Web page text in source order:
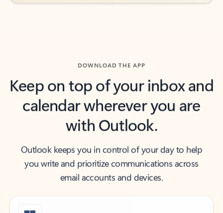
DOWNLOAD THE APP
Keep on top of your inbox and
calendar wherever you are
with Outlook.
Outlook keeps you in control of your day to help
you write and prioritize communications across
email accounts and devices.